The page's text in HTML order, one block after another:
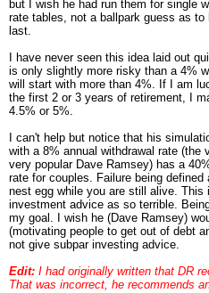
but I wish he had run them for single
rate tables, not a ballpark guess as
last.
I have never seen this idea laid out
is only slightly more risky than a 4%
will start with more than 4%. If I am
the first 2 or 3 years of retirement, I
4.5% or 5%.
I can't help but notice that his
with a 8% annual withdrawal rate (the
very popular Dave Ramsey) has a
rate for couples. Failure being
nest egg while you are still alive.
investment advice as so terrible.
my goal. I wish he (Dave Ramsey)
(motivating people to get out of debt
not give subpar investing advice.
Edit: I had originally written that DR
That was incorrect, he recommends